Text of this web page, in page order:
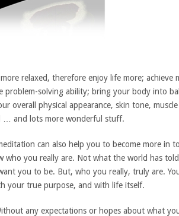
relaxed, therefore enjoy life more; achieve
problem-solving ability; bring your body into
overall physical appearance, skin tone,
… and lots more wonderful stuff.
can also help you to become more in
who you really are. Not what the world has
you to be. But, who you really, truly are.
your true purpose, and with life itself.
any expectations or hopes about what